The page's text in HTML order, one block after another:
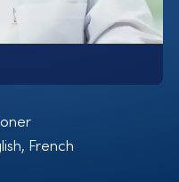
Cell Transplantation,
Workshop
Product Workshop
Switzerland
French